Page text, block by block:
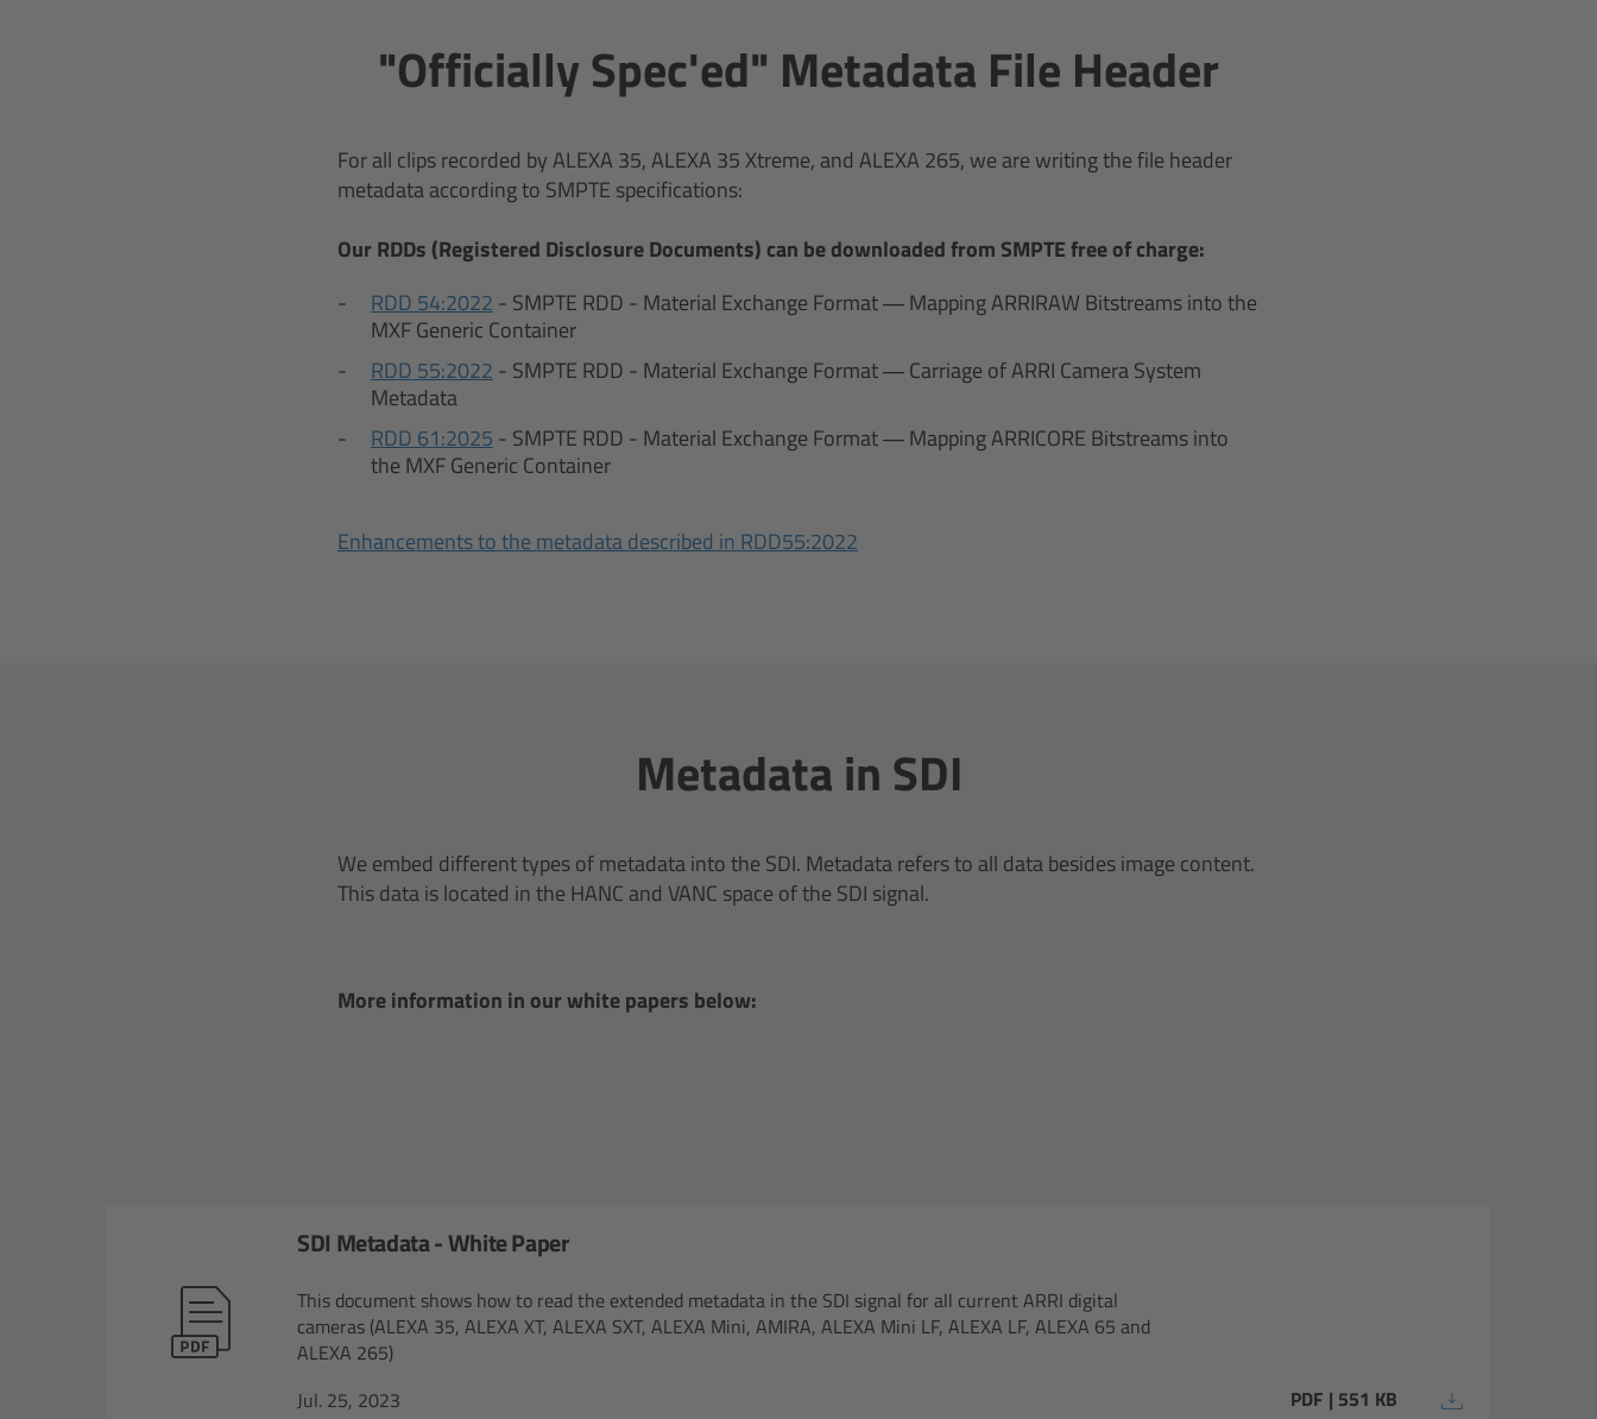
"Officially Spec'ed" Metadata File Header
For all clips recorded by ALEXA 35, ALEXA 35 Xtreme, and ALEXA 265, we are writing the file header
metadata according to SMPTE specifications:
Our RDDs (Registered Disclosure Documents) can be downloaded from SMPTE free of charge:
RDD 54:2022 - SMPTE RDD - Material Exchange Format — Mapping ARRIRAW Bitstreams into the
MXF Generic Container
RDD 55:2022 - SMPTE RDD - Material Exchange Format — Carriage of ARRI Camera System
Metadata
RDD 61:2025 - SMPTE RDD - Material Exchange Format — Mapping ARRICORE Bitstreams into
the MXF Generic Container
Enhancements to the metadata described in RDD55:2022
Metadata in SDI
We embed different types of metadata into the SDI. Metadata refers to all data besides image content.
This data is located in the HANC and VANC space of the SDI signal.
More information in our white papers below:
SDI Metadata - White Paper
This document shows how to read the extended metadata in the SDI signal for all current ARRI digital
cameras (ALEXA 35, ALEXA XT, ALEXA SXT, ALEXA Mini, AMIRA, ALEXA Mini LF, ALEXA LF, ALEXA 65 and
ALEXA 265)
Jul. 25, 2023
PDF | 551 KB